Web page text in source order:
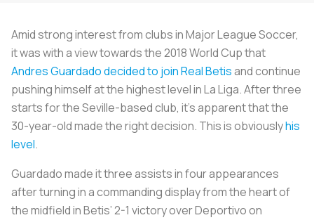
Amid strong interest from clubs in Major League Soccer,
it was with a view towards the 2018 World Cup that
Andres Guardado decided to join Real Betisand continue
pushing himself at the highest level in La Liga. After three
starts for the Seville-based club, it’s apparent that the
30-year-old made the right decision. This is obviouslyhis
level.
Guardado made it three assists in four appearances
after turning in a commanding display from the heart of
the midfield in Betis’ 2-1 victory over Deportivo on